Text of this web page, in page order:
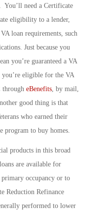
You’ll need a Certificate
eligibility to a lender,
loan requirements, such
Just because you
you’re guaranteed a VA
eligible for the VA
through eBenefits , by mail,
good thing is that
who earned their
program to buy homes.
products in this broad
are available for
primary occupancy or to
Reduction Refinance
performed to lower